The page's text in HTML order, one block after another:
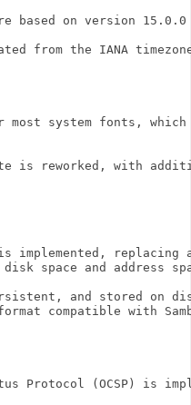
based on version
from the IANA
system fonts,
is reworked, with
is implemented,
space and address
and stored on
compatible with
Protocol (OCSP) is